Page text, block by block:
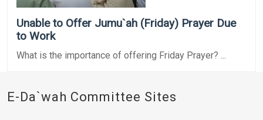
Unable to Offer Jumu`ah (Friday) Prayer Due
to Work
What is the importance of offering Friday Prayer? ...
E-Da`wah Committee Sites